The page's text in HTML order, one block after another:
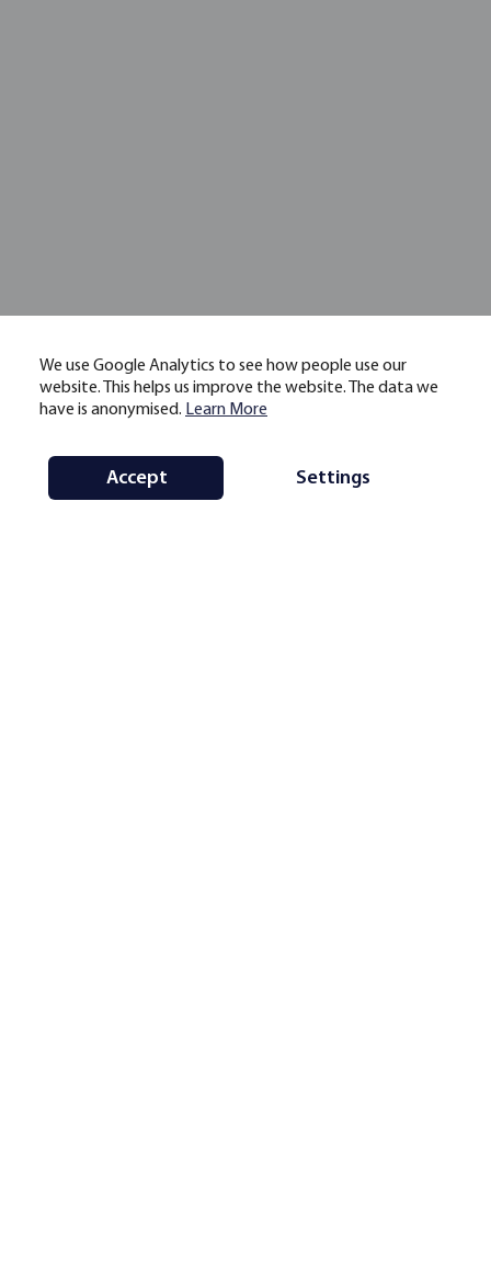
We use Google Analytics to see how people use our
website. This helps us improve the website. The data we
have is anonymised. Learn More
Accept Settings